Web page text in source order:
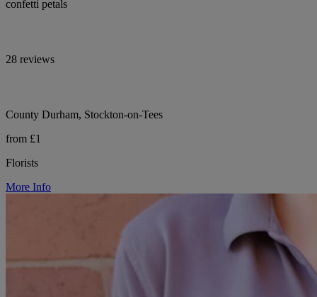
confetti petals
28 reviews
County Durham, Stockton-on-Tees
from £1
Florists
More Info